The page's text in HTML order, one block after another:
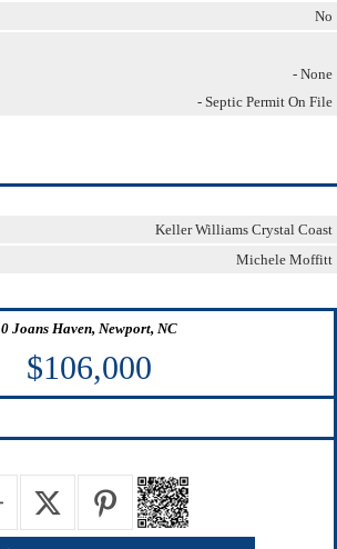
No
- None
- Septic Permit On File
Keller Williams Crystal Coast
Michele Moffitt
0 Joans Haven, Newport, NC
$106,000